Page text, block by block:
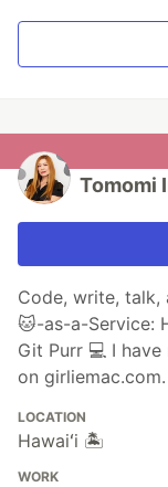
Tomomi
Code, write, talk,
🐱-as-a-Service:
Git Purr 💻 I
on girliemac.com.
LOCATION
Hawaiʻi 🏝
WORK